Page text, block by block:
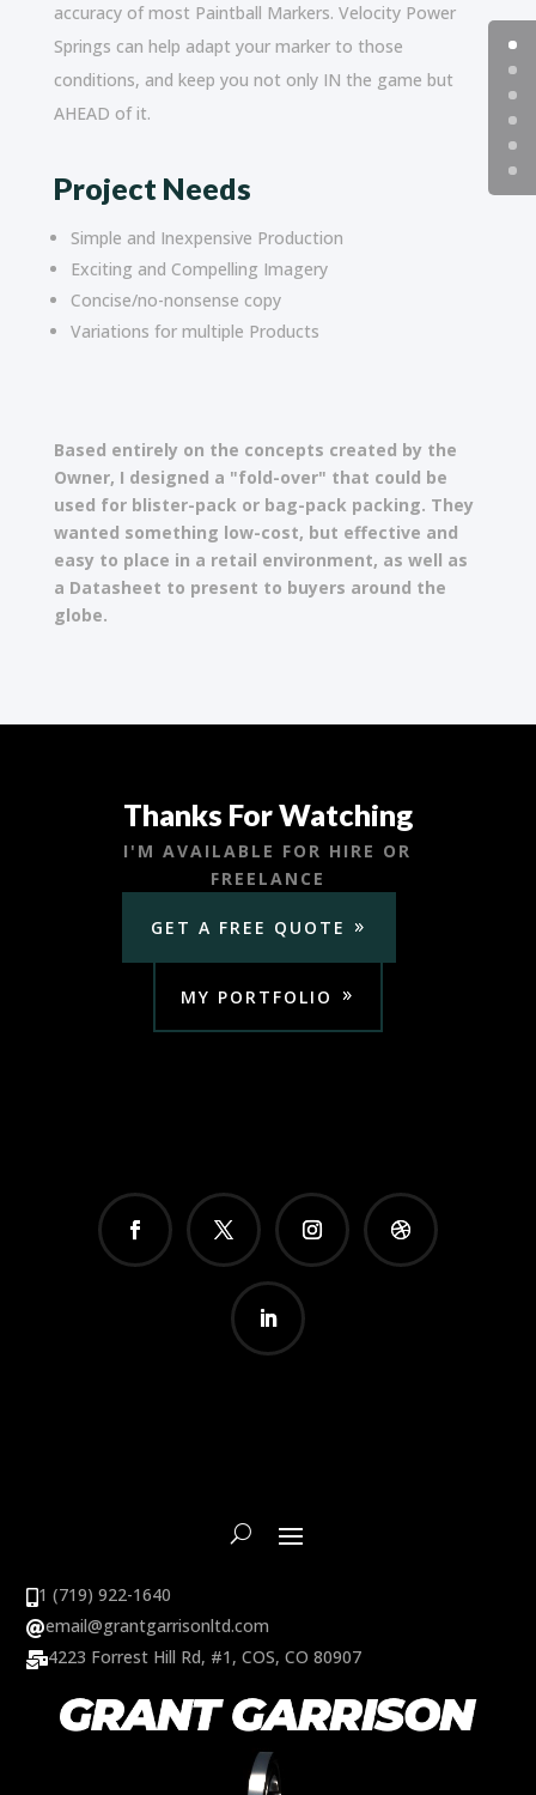
accuracy of most Paintball Markers. Velocity Power
Springs can help adapt your marker to those
conditions, and keep you not only IN the game but
AHEAD of it.
Project Needs
Simple and Inexpensive Production
Exciting and Compelling Imagery
Concise/no-nonsense copy
Variations for multiple Products
Based entirely on the concepts created by the
Owner, I designed a "fold-over" that could be
used for blister-pack or bag-pack packing. They
wanted something low-cost, but effective and
easy to place in a retail environment, as well as
a Datasheet to present to buyers around the
globe.
Thanks For Watching
I'M AVAILABLE FOR HIRE OR
FREELANCE
GET A FREE QUOTE
MY PORTFOLIO
1 (719) 922-1640
email@grantgarrisonltd.com
4223 Forrest Hill Rd, #1, COS, CO 80907